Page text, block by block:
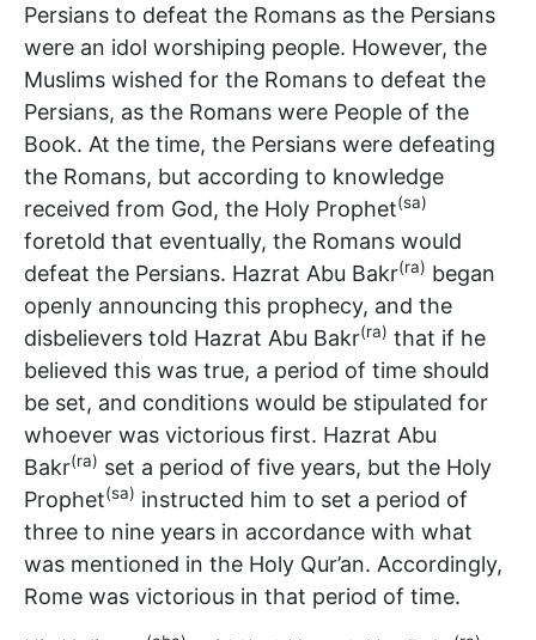
Persians to defeat the Romans as the Persians
were an idol worshiping people. However, the
Muslims wished for the Romans to defeat the
Persians, as the Romans were People of the
Book. At the time, the Persians were defeating
the Romans, but according to knowledge
received from God, the Holy Prophet(sa)
foretold that eventually, the Romans would
defeat the Persians. Hazrat Abu Bakr(ra) began
openly announcing this prophecy, and the
disbelievers told Hazrat Abu Bakr(ra) that if he
believed this was true, a period of time should
be set, and conditions would be stipulated for
whoever was victorious first. Hazrat Abu
Bakr(ra) set a period of five years, but the Holy
Prophet(sa) instructed him to set a period of
three to nine years in accordance with what
was mentioned in the Holy Qur’an. Accordingly,
Rome was victorious in that period of time.